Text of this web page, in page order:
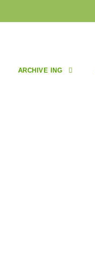
ARCHIVE ING